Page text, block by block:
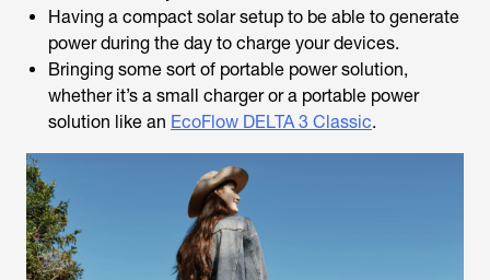
Having a compact solar setup to be able to generate
power during the day to charge your devices.
Bringing some sort of portable power solution,
whether it’s a small charger or a portable power
solution like an EcoFlow DELTA 3 Classic.